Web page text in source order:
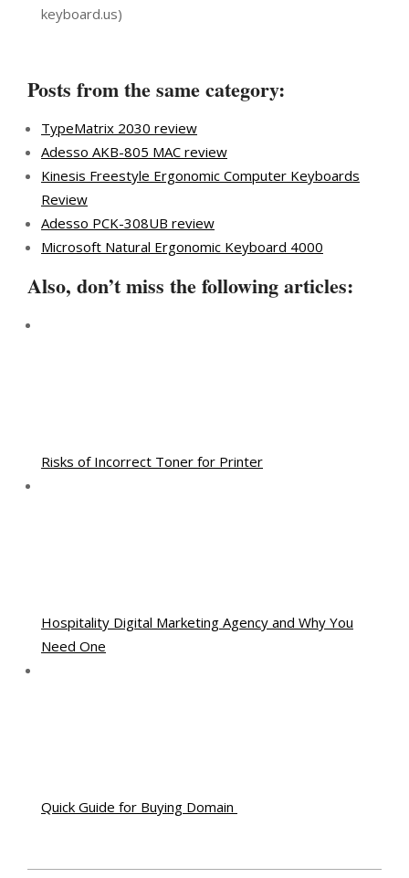
keyboard.us)
Posts from the same category:
TypeMatrix 2030 review
Adesso AKB-805 MAC review
Kinesis Freestyle Ergonomic Computer Keyboards
Review
Adesso PCK-308UB review
Microsoft Natural Ergonomic Keyboard 4000
Also, don’t miss the following articles:
Risks of Incorrect Toner for Printer
Hospitality Digital Marketing Agency and Why You
Need One
Quick Guide for Buying Domain